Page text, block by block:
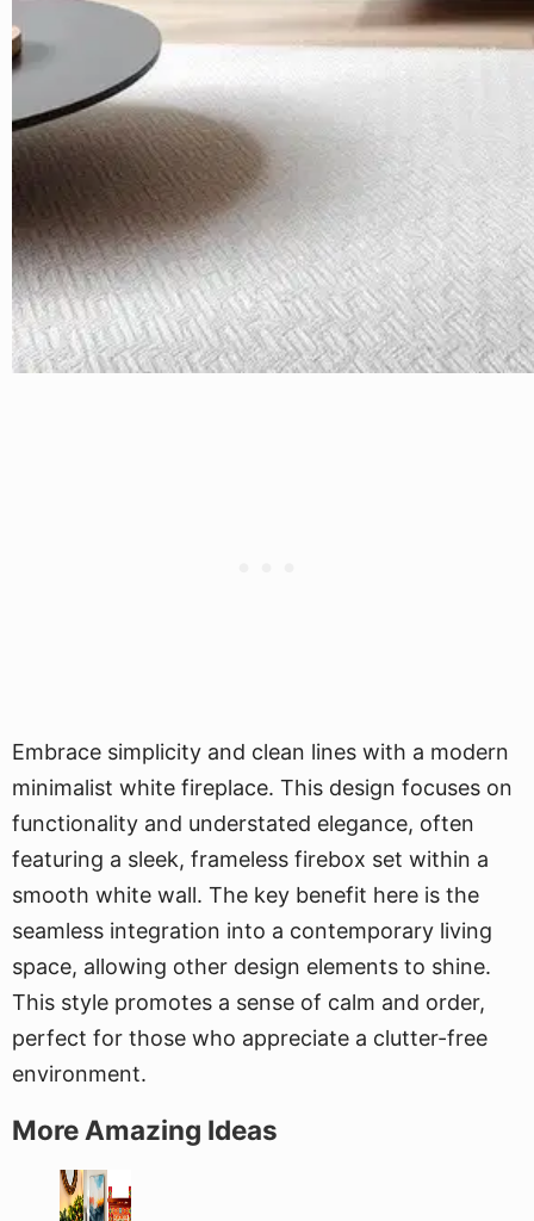
Embrace simplicity and clean lines with a modern
minimalist white fireplace. This design focuses on
functionality and understated elegance, often
featuring a sleek, frameless firebox set within a
smooth white wall. The key benefit here is the
seamless integration into a contemporary living
space, allowing other design elements to shine.
This style promotes a sense of calm and order,
perfect for those who appreciate a clutter-free
environment.
More Amazing Ideas